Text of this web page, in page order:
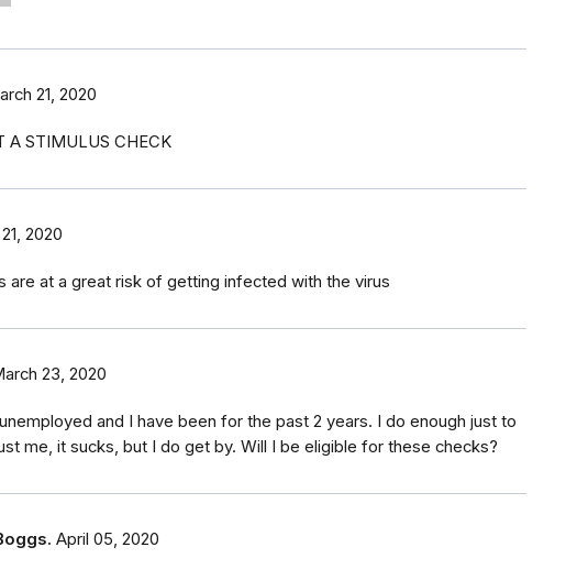
21, 2020
A STIMULUS CHECK
2020
are at a great risk of getting infected with the virus
23, 2020
and I have been for the past 2 years. I do enough just to
me, it sucks, but I do get by. Will I be eligible for these checks?
April 05, 2020